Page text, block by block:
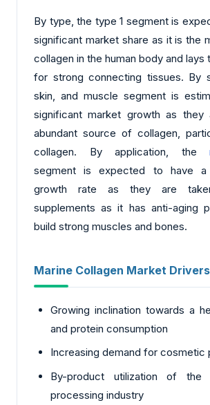
By type, the type 1 segment is
significant market share as it is the
collagen in the human body and lays
for strong connecting tissues. By
skin, and muscle segment is
significant market growth as
abundant source of collagen,
collagen. By application, the
segment is expected to have a
growth rate as they are
supplements as it has anti-aging
build strong muscles and bones.
Marine Collagen Market
Growing inclination towards a
and protein consumption
Increasing demand for cosmetic
By-product utilization of the
processing industry